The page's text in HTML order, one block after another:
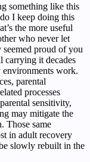
something like this
I keep doing this
the more useful
who never let
seemed proud of you
carrying it decades
environments work.
parental
processes
sensitivity,
may mitigate the
Those same
in adult recovery
slowly rebuilt in the